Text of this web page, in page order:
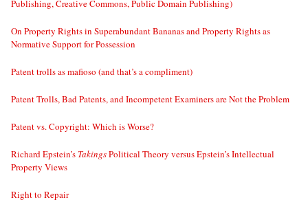
Publishing, Creative Commons, Public Domain Publishing)
On Property Rights in Superabundant Bananas and Property Rights as
Normative Support for Possession
Patent trolls as mafioso (and that’s a compliment)
Patent Trolls, Bad Patents, and Incompetent Examiners are Not the Problem
Patent vs. Copyright: Which is Worse?
Richard Epstein’s TakingsPolitical Theory versus Epstein’s Intellectual
Property Views
Right to Repair